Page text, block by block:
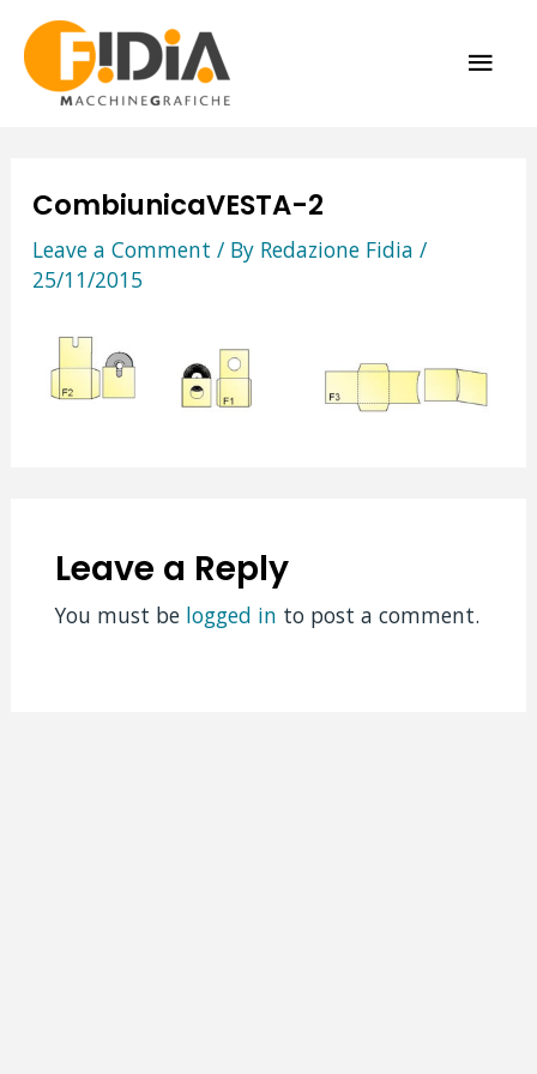
content
CombiunicaVESTA-2
Leave a Comment / By Redazione Fidia /
25/11/2015
Leave a Reply
You must be logged in to post a comment.